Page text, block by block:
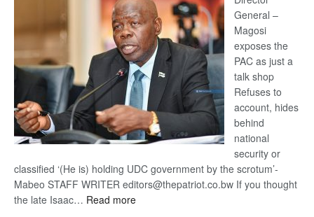
General –
Magosi
exposes the
PAC as just a
talk shop
Refuses to
account, hides
behind
national
security or
classified ‘(He is) holding UDC government by the scrotum’-
Mabeo STAFF WRITER editors@thepatriot.co.bw If you thought
the late Isaac… Read more: